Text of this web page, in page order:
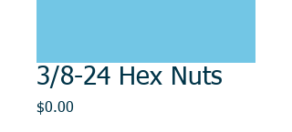
3/8-24 Hex Nuts
$0.00